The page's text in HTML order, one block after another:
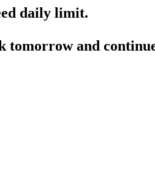
daily limit.
tomorrow and